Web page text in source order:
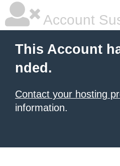
Account
This Account
nded.
Contact your hosting
information.